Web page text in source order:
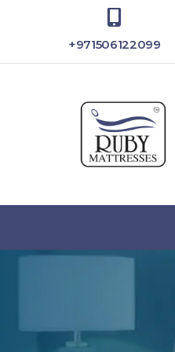
+971506122099